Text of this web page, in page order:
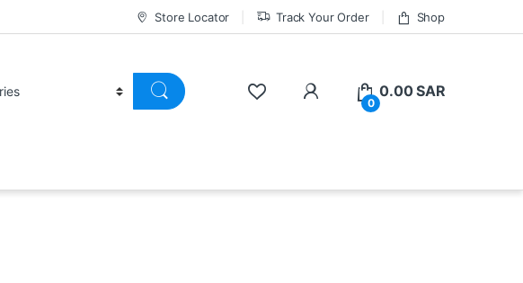
Store Locator Track Your Order Shop
0
0.00SAR